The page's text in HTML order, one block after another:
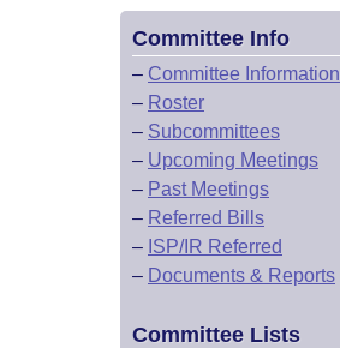
Committee Info
– Committee Information
– Roster
– Subcommittees
– Upcoming Meetings
– Past Meetings
– Referred Bills
– ISP/IR Referred
– Documents & Reports
Committee Lists